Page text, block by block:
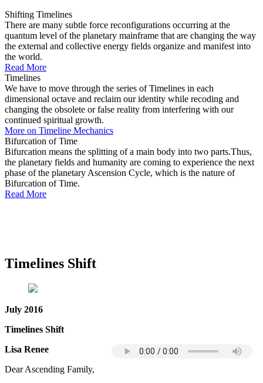
Shifting Timelines
There are many subtle force reconfigurations occurring at the
quantum level of the planetary mainframe that are changing the way
the external and collective energy fields organize and manifest into
the world.
Read More
Timelines
We have to move through the series of Timelines in each
dimensional octave and reclaim our identity while recoding and
changing the obsolete or false reality from interfering with our
continued spiritual growth.
More on Timeline Mechanics
Bifurcation of Time
Bifurcation means the splitting of a main body into two parts.Thus,
the planetary fields and humanity are coming to experience the next
phase of the planetary Ascension Cycle, which is the nature of
Bifurcation of Time.
Read More
Timelines Shift
July 2016
Timelines Shift
Lisa Renee
Dear Ascending Family,